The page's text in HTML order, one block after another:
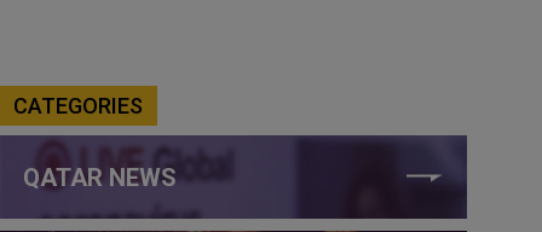
CATEGORIES
QATAR NEWS